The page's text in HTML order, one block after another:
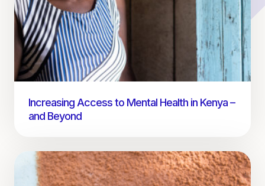
Increasing Access to Mental Health in Kenya –
and Beyond